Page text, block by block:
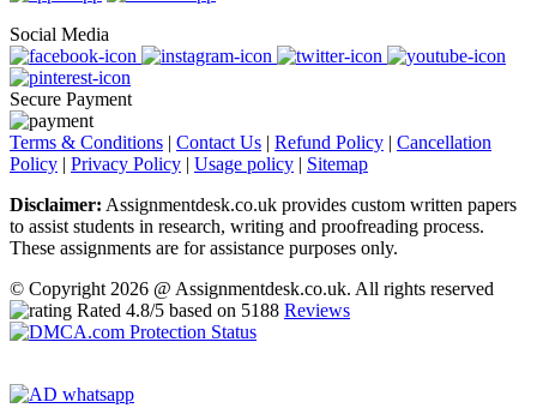
Social Media
Secure Payment
Terms & Conditions | Contact Us | Refund Policy | Cancellation
Policy | Privacy Policy | Usage policy | Sitemap
Disclaimer: Assignmentdesk.co.uk provides custom written papers
to assist students in research, writing and proofreading process.
These assignments are for assistance purposes only.
© Copyright 2026 @ Assignmentdesk.co.uk. All rights reserved
Rated 4.8/5 based on 5188 Reviews